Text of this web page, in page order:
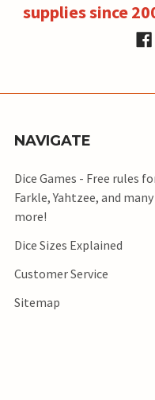
supplies since
NAVIGATE
Dice Games - Free rules
Farkle, Yahtzee, and many
more!
Dice Sizes Explained
Customer Service
Sitemap